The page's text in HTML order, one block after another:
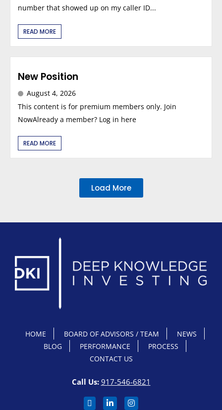
number that showed up on my caller ID...
READ MORE
New Position
August 4, 2026
This content is for premium members only. Join
NowAlready a member? Log in here
READ MORE
Load More
HOME BOARD OF ADVISORS / TEAM
NEWS
BLOG
PERFORMANCE
PROCESS
CONTACT US
Call Us: 917-546-6821